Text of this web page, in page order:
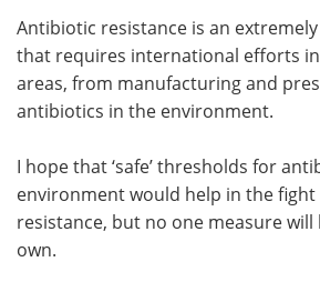
Antibiotic resistance is an
that requires international efforts
areas, from manufacturing and
antibiotics in the environment.
I hope that ‘safe’ thresholds for
environment would help in the
resistance, but no one measure
own.